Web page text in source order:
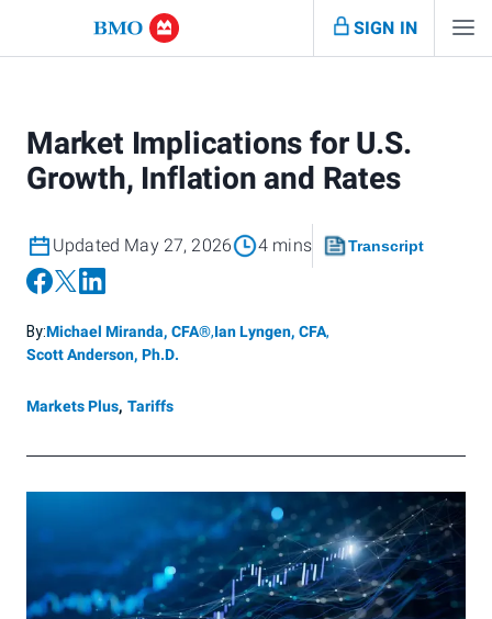
SIGN IN
Market Implications for U.S.
Growth, Inflation and Rates
Updated May 27, 2026 4 mins Transcript
By:Michael Miranda, CFA®,Ian Lyngen, CFA,
Scott Anderson, Ph.D.
Markets Plus, Tariffs